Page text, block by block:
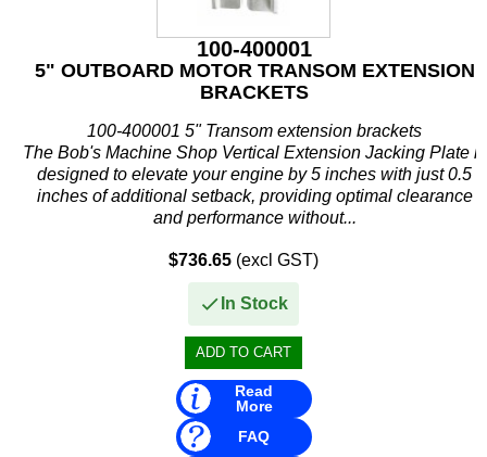
100-400001
5" OUTBOARD MOTOR TRANSOM EXTENSION
BRACKETS
100-400001 5" Transom extension brackets
The Bob's Machine Shop Vertical Extension Jacking Plate is
designed to elevate your engine by 5 inches with just 0.5
inches of additional setback, providing optimal clearance
and performance without...
$736.65 (excl GST)
In Stock
Read
More
FAQ